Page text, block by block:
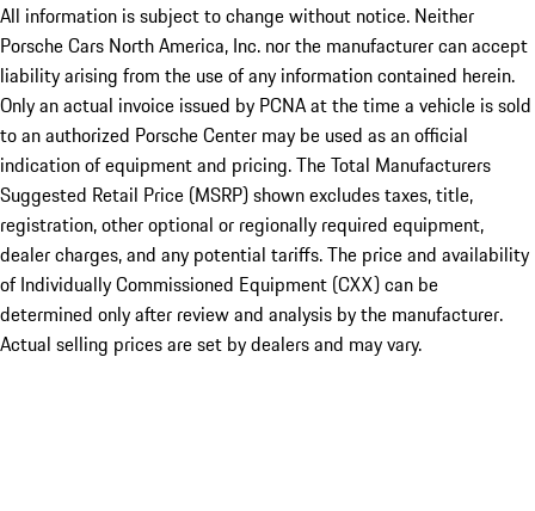
All information is subject to change without notice. Neither
Porsche Cars North America, Inc. nor the manufacturer can accept
liability arising from the use of any information contained herein.
Only an actual invoice issued by PCNA at the time a vehicle is sold
to an authorized Porsche Center may be used as an official
indication of equipment and pricing. The Total Manufacturers
Suggested Retail Price (MSRP) shown excludes taxes, title,
registration, other optional or regionally required equipment,
dealer charges, and any potential tariffs. The price and availability
of Individually Commissioned Equipment (CXX) can be
determined only after review and analysis by the manufacturer.
Actual selling prices are set by dealers and may vary.